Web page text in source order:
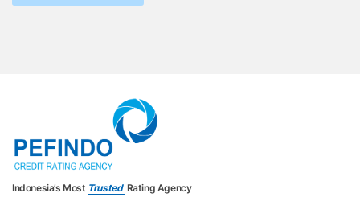
Indonesia’s Most Trusted Rating Agency